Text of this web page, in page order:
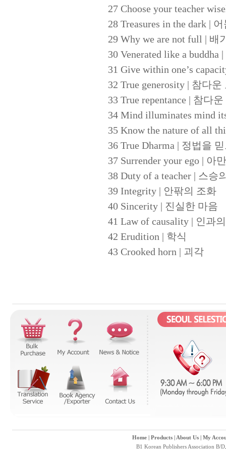
27 Choose your teacher
28 Treasures in the dark |
29 Why we are not full | 배
30 Venerated like a
31 Give within one’s
32 True generosity | 참다운
33 True repentance | 참다
34 Mind illuminates mind
35 Know the nature of all
36 True Dharma | 정법을
37 Surrender your ego | 아
38 Duty of a teacher | 스승
39 Integrity | 안팎의 조화
40 Sincerity | 진실한 마음
41 Law of causality | 인과
42 Erudition | 학식
43 Crooked horn | 괴각
Home| Products| About Us| My
B1 Korean Publishers Association B/